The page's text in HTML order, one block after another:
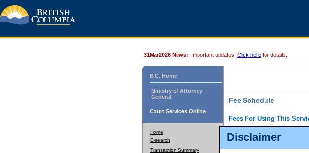
Disclaimer
31Mar2026 News: Important updates. Click here for details.
B.C. Home
Ministry of Attorney
General
Court Services Online
Home
E-search
Transaction Summary
Fee Schedule
Fees For Using This
For a $6 fee, you can view the
results index. There is no
down the results before choosing